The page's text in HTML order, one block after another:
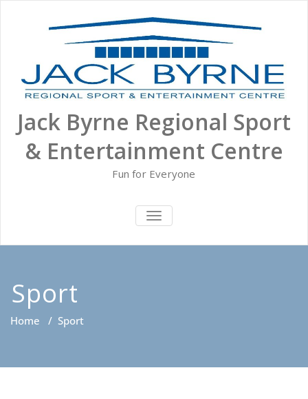
Jack Byrne Regional Sport
& Entertainment Centre
Fun for Everyone
TOGGLE NAVIGATION
Sport
Home / Sport